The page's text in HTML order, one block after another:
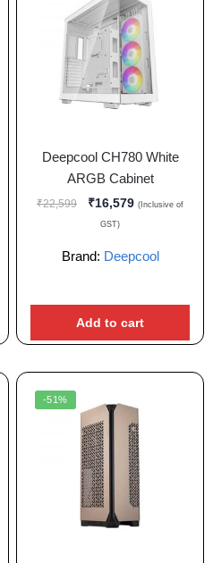
Deepcool CH780 White
ARGB Cabinet
₹22,599 ₹16,579 (Inclusive of
GST)
Brand: Deepcool
Add to cart
-51%